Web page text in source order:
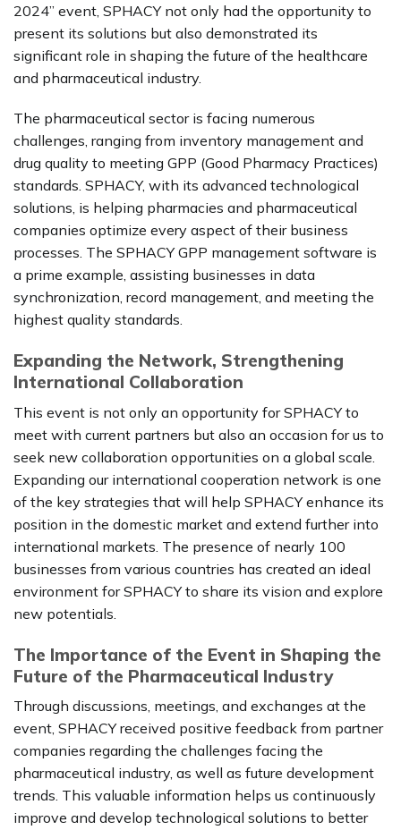
2024” event, SPHACY not only had the opportunity to
present its solutions but also demonstrated its
significant role in shaping the future of the healthcare
and pharmaceutical industry.
The pharmaceutical sector is facing numerous
challenges, ranging from inventory management and
drug quality to meeting GPP (Good Pharmacy Practices)
standards. SPHACY, with its advanced technological
solutions, is helping pharmacies and pharmaceutical
companies optimize every aspect of their business
processes. The SPHACY GPP management software is
a prime example, assisting businesses in data
synchronization, record management, and meeting the
highest quality standards.
Expanding the Network, Strengthening
International Collaboration
This event is not only an opportunity for SPHACY to
meet with current partners but also an occasion for us to
seek new collaboration opportunities on a global scale.
Expanding our international cooperation network is one
of the key strategies that will help SPHACY enhance its
position in the domestic market and extend further into
international markets. The presence of nearly 100
businesses from various countries has created an ideal
environment for SPHACY to share its vision and explore
new potentials.
The Importance of the Event in Shaping the
Future of the Pharmaceutical Industry
Through discussions, meetings, and exchanges at the
event, SPHACY received positive feedback from partner
companies regarding the challenges facing the
pharmaceutical industry, as well as future development
trends. This valuable information helps us continuously
improve and develop technological solutions to better